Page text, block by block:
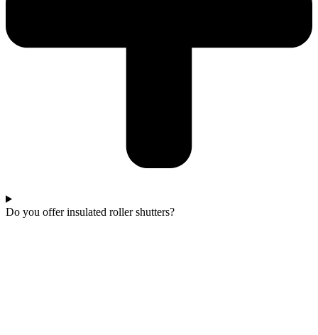
Do you offer insulated roller shutters?